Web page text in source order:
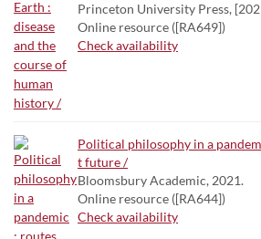
Princeton University Press,
Online resource ([RA649])
Check availability
Political philosophy in a
t future /
Bloomsbury Academic, 2021.
Online resource ([RA644])
Check availability